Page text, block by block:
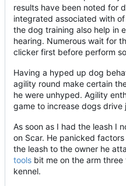
results have been noted for
integrated associated with
the dog training also help in
hearing. Numerous wait for
clicker first before perform
Having a hyped up dog
agility round make certain
he were unhyped. Agility
game to increase dogs drive
As soon as I had the leash I
on Scar. He panicked
the leash to the owner he
tools bit me on the arm
kennel.